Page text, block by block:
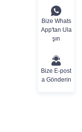
Bize Whats
App'tan Ula
şın
Bize E-post
a Gönderin